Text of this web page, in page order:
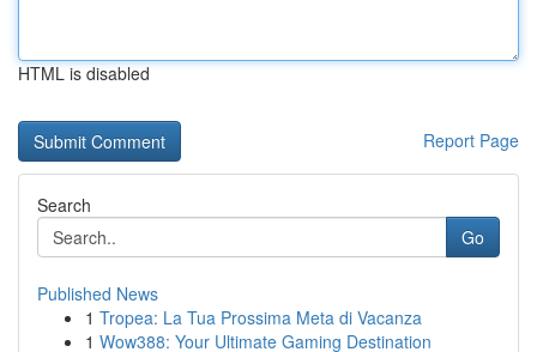
HTML is disabled
Report Page
Search
Go
Published News
1 Tropea: La Tua Prossima Meta di Vacanza
1 Wow388: Your Ultimate Gaming Destination